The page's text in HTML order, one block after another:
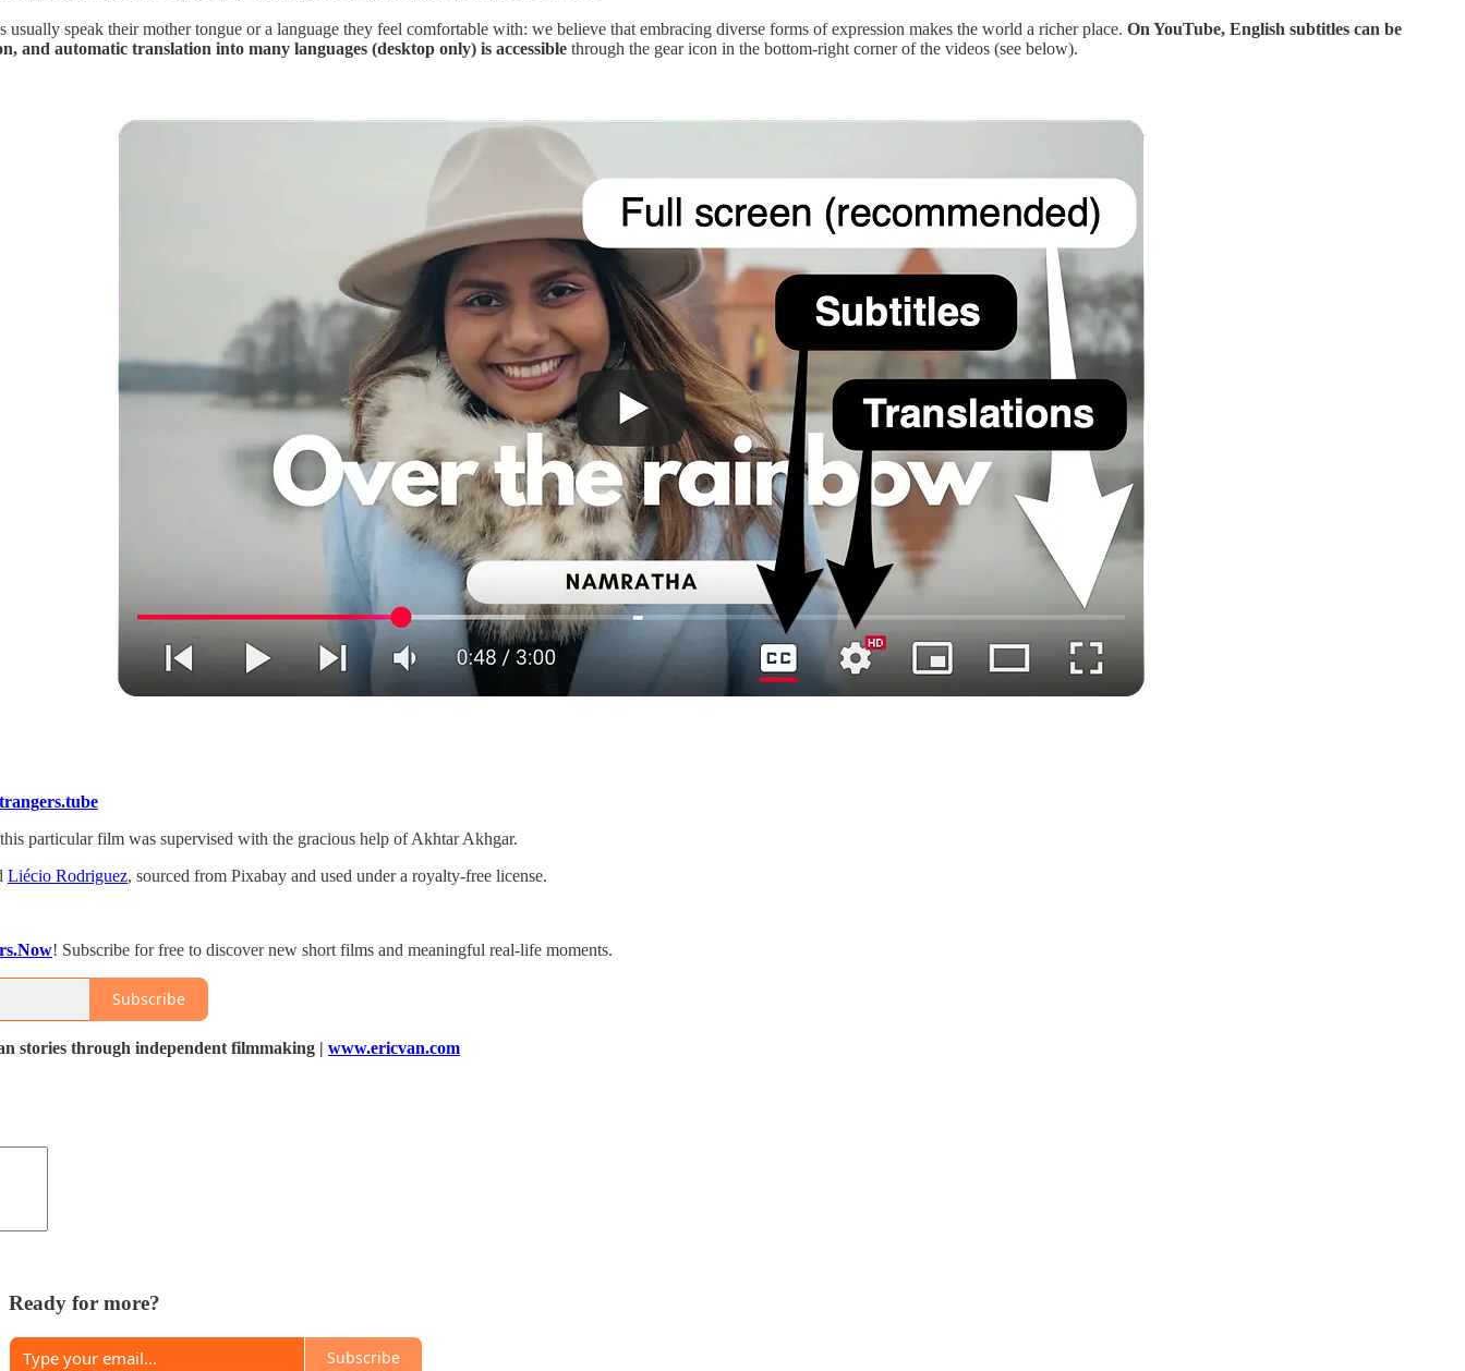
usually speak their mother tongue or a language they feel comfortable with: we believe that embracing diverse forms of expression makes the world a richer place. On YouTube, English subtitles can be
and automatic translation into many languages (desktop only) is accessible through the gear icon in the bottom-right corner of the videos (see below).
particular film was supervised with the gracious help of Akhtar Akhgar.
Liécio Rodriguez, sourced from Pixabay and used under a royalty-free license.
! Subscribe for free to discover new short films and meaningful real-life moments.
Subscribe
stories through independent filmmaking | www.ericvan.com
Ready for more?
Subscribe